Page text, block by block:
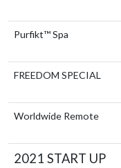
Purfikt™ Spa
FREEDOM SPECIAL
Worldwide Remote
2021 START UP